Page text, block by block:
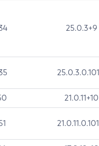
25.0.3+9
21.0.11+10